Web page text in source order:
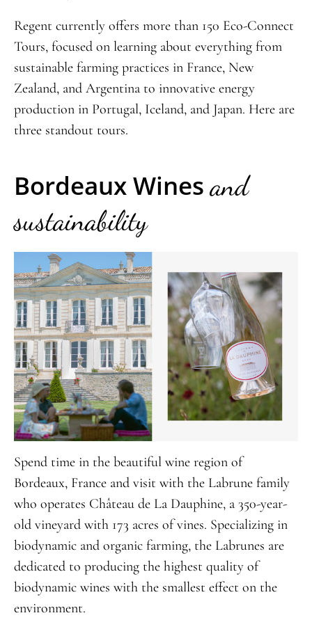
Regent currently offers more than 150 Eco-Connect
Tours, focused on learning about everything from
sustainable farming practices in France, New
Zealand, and Argentina to innovative energy
production in Portugal, Iceland, and Japan. Here are
three standout tours.
Bordeaux Winesand
sustainability
Spend time in the beautiful wine region of
Bordeaux, France and visit with the Labrune family
who operates Château de La Dauphine, a 350-year-
old vineyard with 173 acres of vines. Specializing in
biodynamic and organic farming, the Labrunes are
dedicated to producing the highest quality of
biodynamic wines with the smallest effect on the
environment.